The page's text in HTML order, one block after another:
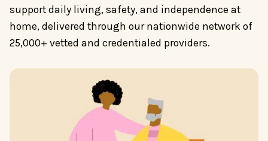
support daily living, safety, and independence at
home, delivered through our nationwide network of
25,000+ vetted and credentialed providers.